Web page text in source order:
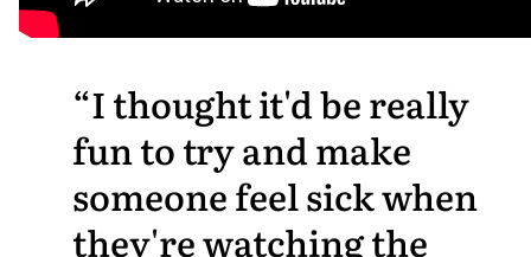
I thought it'd be really
fun to try and make
someone feel sick when
they're watching the